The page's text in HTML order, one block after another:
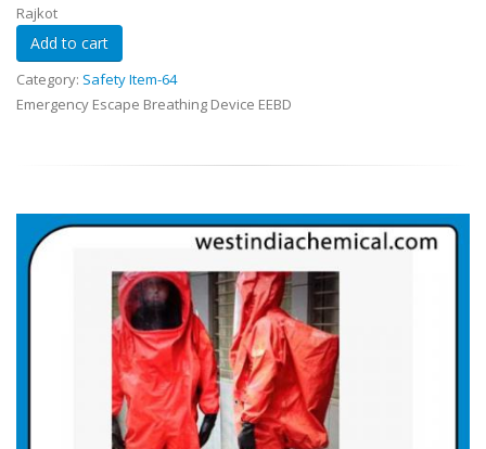
Rajkot
Category: Safety Item-64
Emergency Escape Breathing Device EEBD